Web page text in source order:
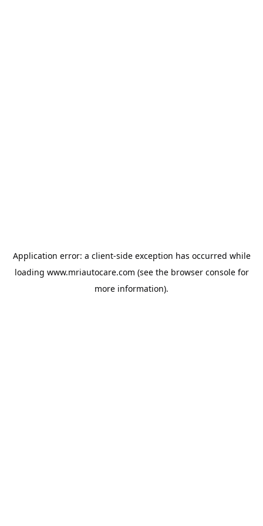
Application error: a client-side exception has occurred while
loading www.mriautocare.com (see the browser consolefor
more information).